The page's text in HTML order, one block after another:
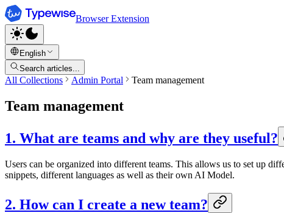
Browser Extension
English
Search articles...
All Collections Admin Portal Team management
Team management
1. What are teams and why are they useful?
Users can be organized into different teams. This allows us to set up
snippets, different languages as well as their own AI Model.
2. How can I create a new team?